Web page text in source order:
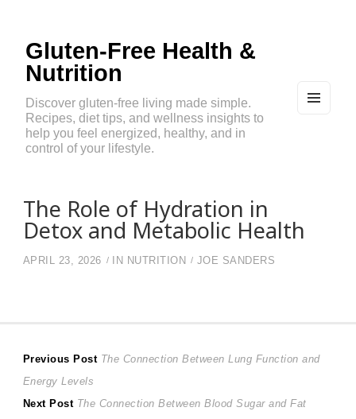
Gluten-Free Health &
Nutrition
Discover gluten-free living made simple.
Recipes, diet tips, and wellness insights to
help you feel energized, healthy, and in
control of your lifestyle.
The Role of Hydration in
Detox and Metabolic Health
APRIL 23, 2026 IN NUTRITION JOE SANDERS
Post
navigation
Previous Post Previous
The Connection Between Lung Function and
Energy Levels
Next Post Next
The Connection Between Blood Sugar and Fat